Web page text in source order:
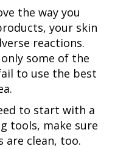
the way you
your skin
reactions.
some of the
to use the best
to start with a
tools, make sure
are clean, too.